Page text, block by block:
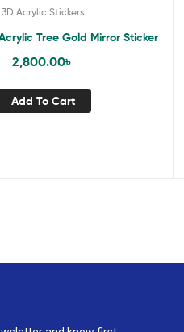
3D Acrylic Stickers
Tree Gold Mirror Sticker
2,800.00৳
Add To Cart